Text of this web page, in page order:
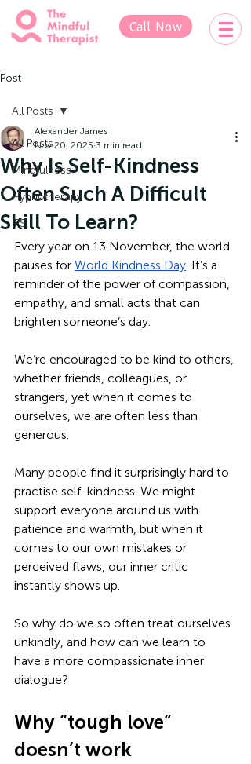
Call Now
Post
All Posts
Mindfulness
Hypnotherapy
IFS
All Posts
Why Is Self-Kindness
Often Such A Difficult
Skill To Learn?
Alexander James
Nov 20, 2025 3 min read
Every year on 13 November, the world
pauses for World Kindness Day. It’s a
reminder of the power of compassion,
empathy, and small acts that can
brighten someone’s day.
We’re encouraged to be kind to others,
whether friends, colleagues, or
strangers, yet when it comes to
ourselves, we are often less than
generous.
Many people find it surprisingly hard to
practise self-kindness. We might
support everyone around us with
patience and warmth, but when it
comes to our own mistakes or
perceived flaws, our inner critic
instantly shows up.
So why do we so often treat ourselves
unkindly, and how can we learn to
have a more compassionate inner
dialogue?
Why “tough love”
doesn’t work